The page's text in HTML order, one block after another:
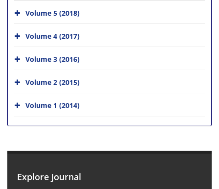
Volume 5 (2018)
Volume 4 (2017)
Volume 3 (2016)
Volume 2 (2015)
Volume 1 (2014)
Explore Journal